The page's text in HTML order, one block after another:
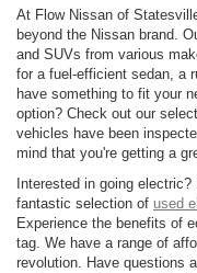
At Flow Nissan of
beyond the Nissan brand.
and SUVs from various
for a fuel-efficient sedan, a
have something to fit your
option? Check out our
vehicles have been
mind that you're getting a
Interested in going
fantastic selection of used
Experience the benefits of
tag. We have a range of
revolution. Have questions